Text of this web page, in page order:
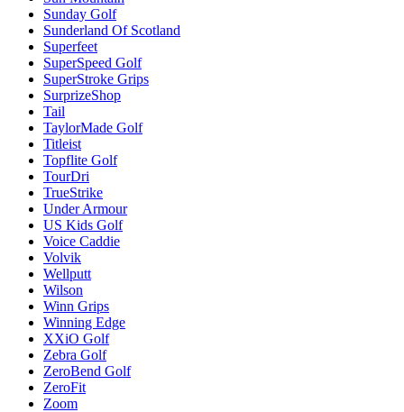
Sunday Golf
Sunderland Of Scotland
Superfeet
SuperSpeed Golf
SuperStroke Grips
SurprizeShop
Tail
TaylorMade Golf
Titleist
Topflite Golf
TourDri
TrueStrike
Under Armour
US Kids Golf
Voice Caddie
Volvik
Wellputt
Wilson
Winn Grips
Winning Edge
XXiO Golf
Zebra Golf
ZeroBend Golf
ZeroFit
Zoom